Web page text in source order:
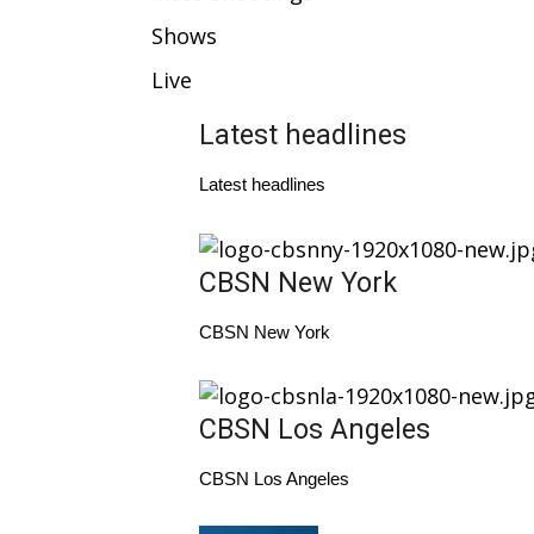
Interactive Radar & Alerts
Area Closings
Local River Forecast
Weather Whys
Weather Safety Information
Viewers Choice Awards 2026
WCBI Cutest Couple 2026
FOX 4 Winter Premieres Giveaway
FOX 4 Premiere Week Giveaway
Teacher of the Month
Shows
Live
Latest headlines
Latest headlines
CBSN New York
CBSN New York
CBSN Los Angeles
CBSN Los Angeles